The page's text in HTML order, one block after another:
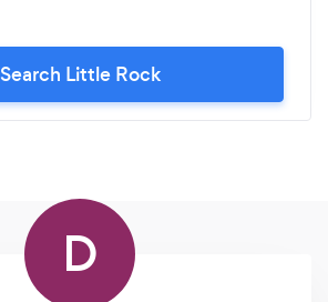
Search Little Rock
D